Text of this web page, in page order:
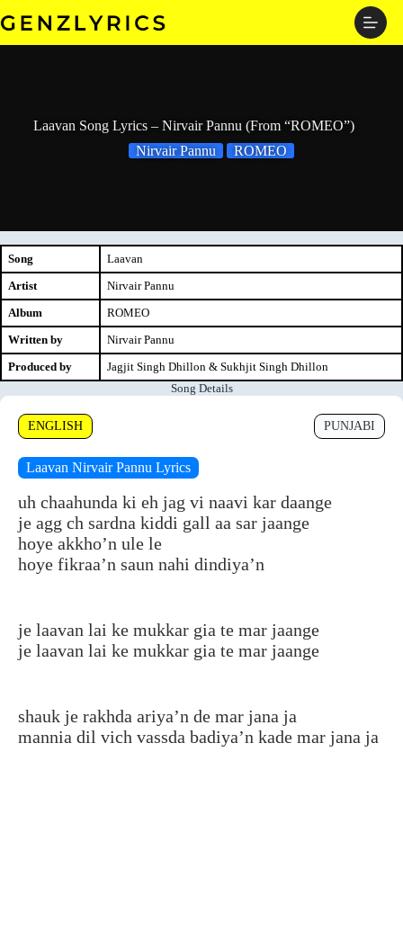
to
Laavan Song Lyrics – Nirvair Pannu (From “ROMEO”)
Nirvair Pannu
ROMEO
Song
Laavan
Artist
Nirvair Pannu
Album
ROMEO
Written by
Nirvair Pannu
Produced by
Jagjit Singh Dhillon & Sukhjit Singh Dhillon
Song Details
ENGLISH PUNJABI
Laavan Nirvair Pannu Lyrics
uh chaahunda ki eh jag vi naavi kar daange
je agg ch sardna kiddi gall aa sar jaange
hoye akkho’n ule le
hoye fikraa’n saun nahi dindiya’n
je laavan lai ke mukkar gia te mar jaange
je laavan lai ke mukkar gia te mar jaange
shauk je rakhda ariya’n de mar jana ja
mannia dil vich vassda badiya’n kade mar jana ja